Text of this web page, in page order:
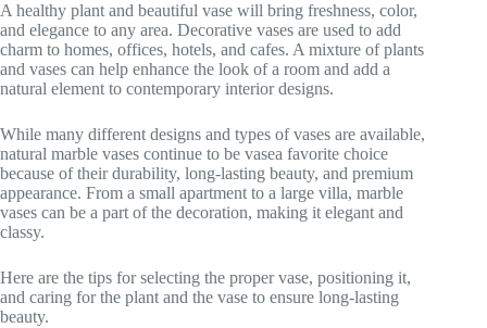
A healthy plant and beautiful vase will bring freshness, color,
and elegance to any area. Decorative vases are used to add
charm to homes, offices, hotels, and cafes. A mixture of plants
and vases can help enhance the look of a room and add a
natural element to contemporary interior designs.
While many different designs and types of vases are available,
natural marble vases continue to be vasea favorite choice
because of their durability, long-lasting beauty, and premium
appearance. From a small apartment to a large villa, marble
vases can be a part of the decoration, making it elegant and
classy.
Here are the tips for selecting the proper vase, positioning it,
and caring for the plant and the vase to ensure long-lasting
beauty.